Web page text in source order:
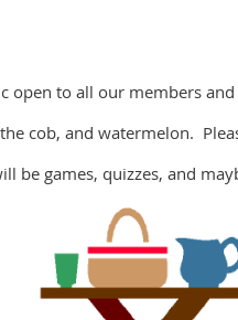
open to all our members
cob, and watermelon.
be games, quizzes, and